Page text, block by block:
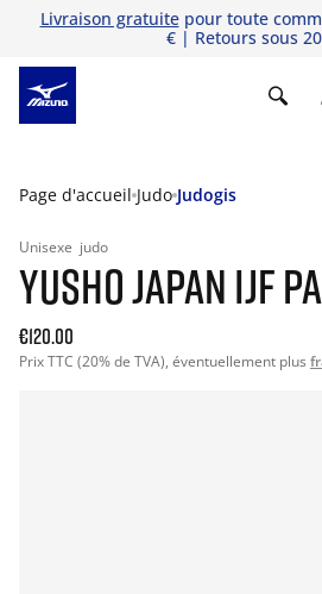
Livraison gratuitepour toute
€ | Retours sous
Page d'accueil Judo Judogis
Unisexe judo
YUSHO JAPAN IJF
€120.00
Prix TTC (20% de TVA), éventuellement plus